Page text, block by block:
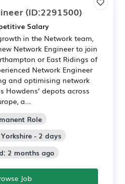
(ID:2291500)
Salary
in the Network team,
Network Engineer to join
or East Ridings of
Network Engineer
and optimising network
Howdens’ depots across
a...
Role
- 2 days
2 months ago
Job